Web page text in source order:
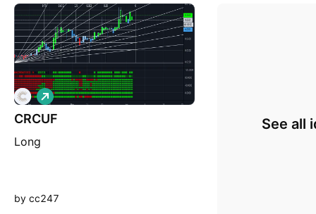
CRCUF
Long
L
o
n
by cc247
See all